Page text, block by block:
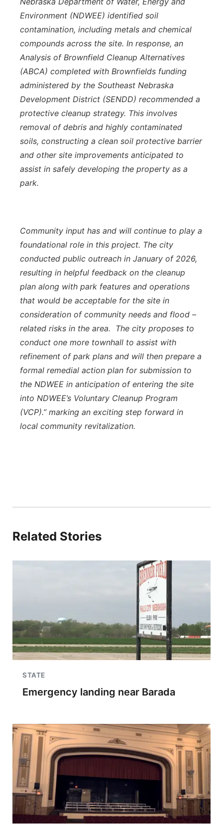
Environment (NDWEE) identified soil
contamination, including metals and chemical
compounds across the site. In response, an
Analysis of Brownfield Cleanup Alternatives
(ABCA) completed with Brownfields funding
administered by the Southeast Nebraska
Development District (SENDD) recommended a
protective cleanup strategy. This involves
removal of debris and highly contaminated
soils, constructing a clean soil protective barrier
and other site improvements anticipated to
assist in safely developing the property as a
park.
Community input has and will continue to play a
foundational role in this project. The city
conducted public outreach in January of 2026,
resulting in helpful feedback on the cleanup
plan along with park features and operations
that would be acceptable for the site in
consideration of community needs and flood –
related risks in the area. The city proposes to
conduct one more townhall to assist with
refinement of park plans and will then prepare a
formal remedial action plan for submission to
the NDWEE in anticipation of entering the site
into NDWEE’s Voluntary Cleanup Program
(VCP).” marking an exciting step forward in
local community revitalization.
Related Stories
STATE
Emergency landing near Barada